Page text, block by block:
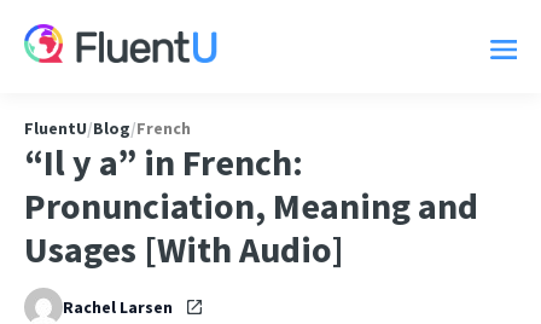
FluentU/Blog/French
“Il y a” in French:
Pronunciation, Meaning and
Usages [With Audio]
Rachel Larsen